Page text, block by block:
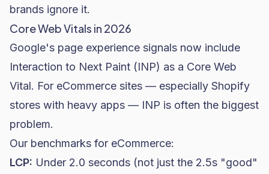
brands ignore it.
Core Web Vitals in 2026
Google's page experience signals now include
Interaction to Next Paint (INP) as a Core Web
Vital. For eCommerce sites — especially Shopify
stores with heavy apps — INP is often the biggest
problem.
Our benchmarks for eCommerce:
LCP: Under 2.0 seconds (not just the 2.5s "good"